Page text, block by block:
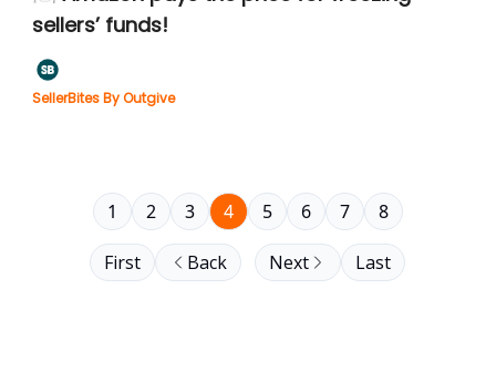
sellers’ funds!
SellerBites By Outgive
First Back
1 2 3 4 5 6 7 8
Next Last